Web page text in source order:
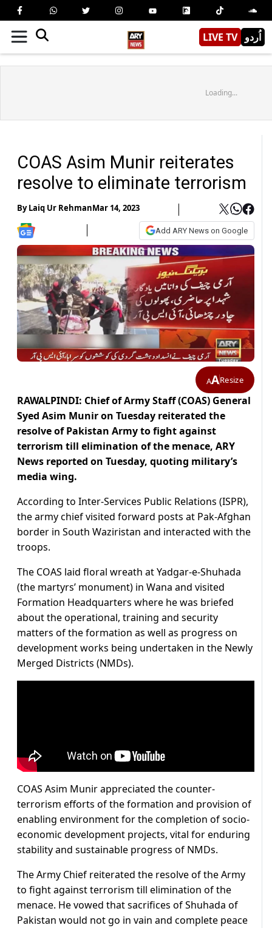
LIVE TV اُردو
Loading...
COAS Asim Munir reiterates
resolve to eliminate terrorism
ByLaiq Ur RehmanMar 14, 2023
Add ARY News on Google
AAResize
RAWALPINDI: Chief of Army Staff (COAS) General
Syed Asim Munir on Tuesday reiterated the
resolve of Pakistan Army to fight against
terrorism till elimination of the menace, ARY
News reported on Tuesday, quoting military’s
media wing.
According to Inter-Services Public Relations (ISPR),
the army chief visited forward posts at Pak-Afghan
border in South Waziristan and interacted with the
troops.
The COAS laid floral wreath at Yadgar-e-Shuhada
(the martyrs’ monument) in Wana and visited
Formation Headquarters where he was briefed
about the operational, training and security
matters of the formation as well as progress on
development works being undertaken in the Newly
Merged Districts (NMDs).
COAS Asim Munir appreciated the counter-
terrorism efforts of the formation and provision of
enabling environment for the completion of socio-
economic development projects, vital for enduring
stability and sustainable progress of NMDs.
The Army Chief reiterated the resolve of the Army
to fight against terrorism till elimination of the
menace. He vowed that sacrifices of Shuhada of
Pakistan would not go in vain and complete peace